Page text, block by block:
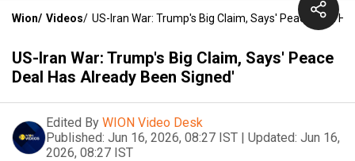
Wion/ Videos/ US-Iran War: Trump's Big Claim, Says' Peace Deal
US-Iran War: Trump's Big Claim, Says' Peace
Deal Has Already Been Signed'
Edited By WION Video Desk
Published: Jun 16, 2026, 08:27 IST | Updated: Jun 16,
2026, 08:27 IST